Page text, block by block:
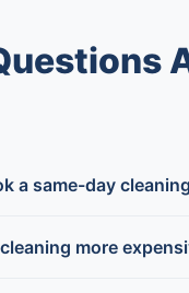
a same-day
more